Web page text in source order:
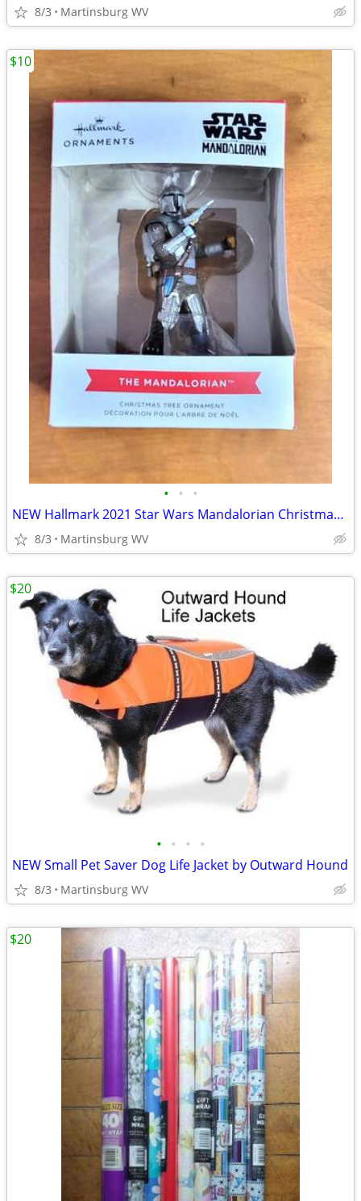
8/3 Martinsburg WV
• • •
NEW Hallmark 2021 Star Wars Mandalorian Christmas Ornament 2HCM9378
8/3 Martinsburg WV
$10
• • • •
NEW Small Pet Saver Dog Life Jacket by Outward Hound
8/3 Martinsburg WV
$20
$20